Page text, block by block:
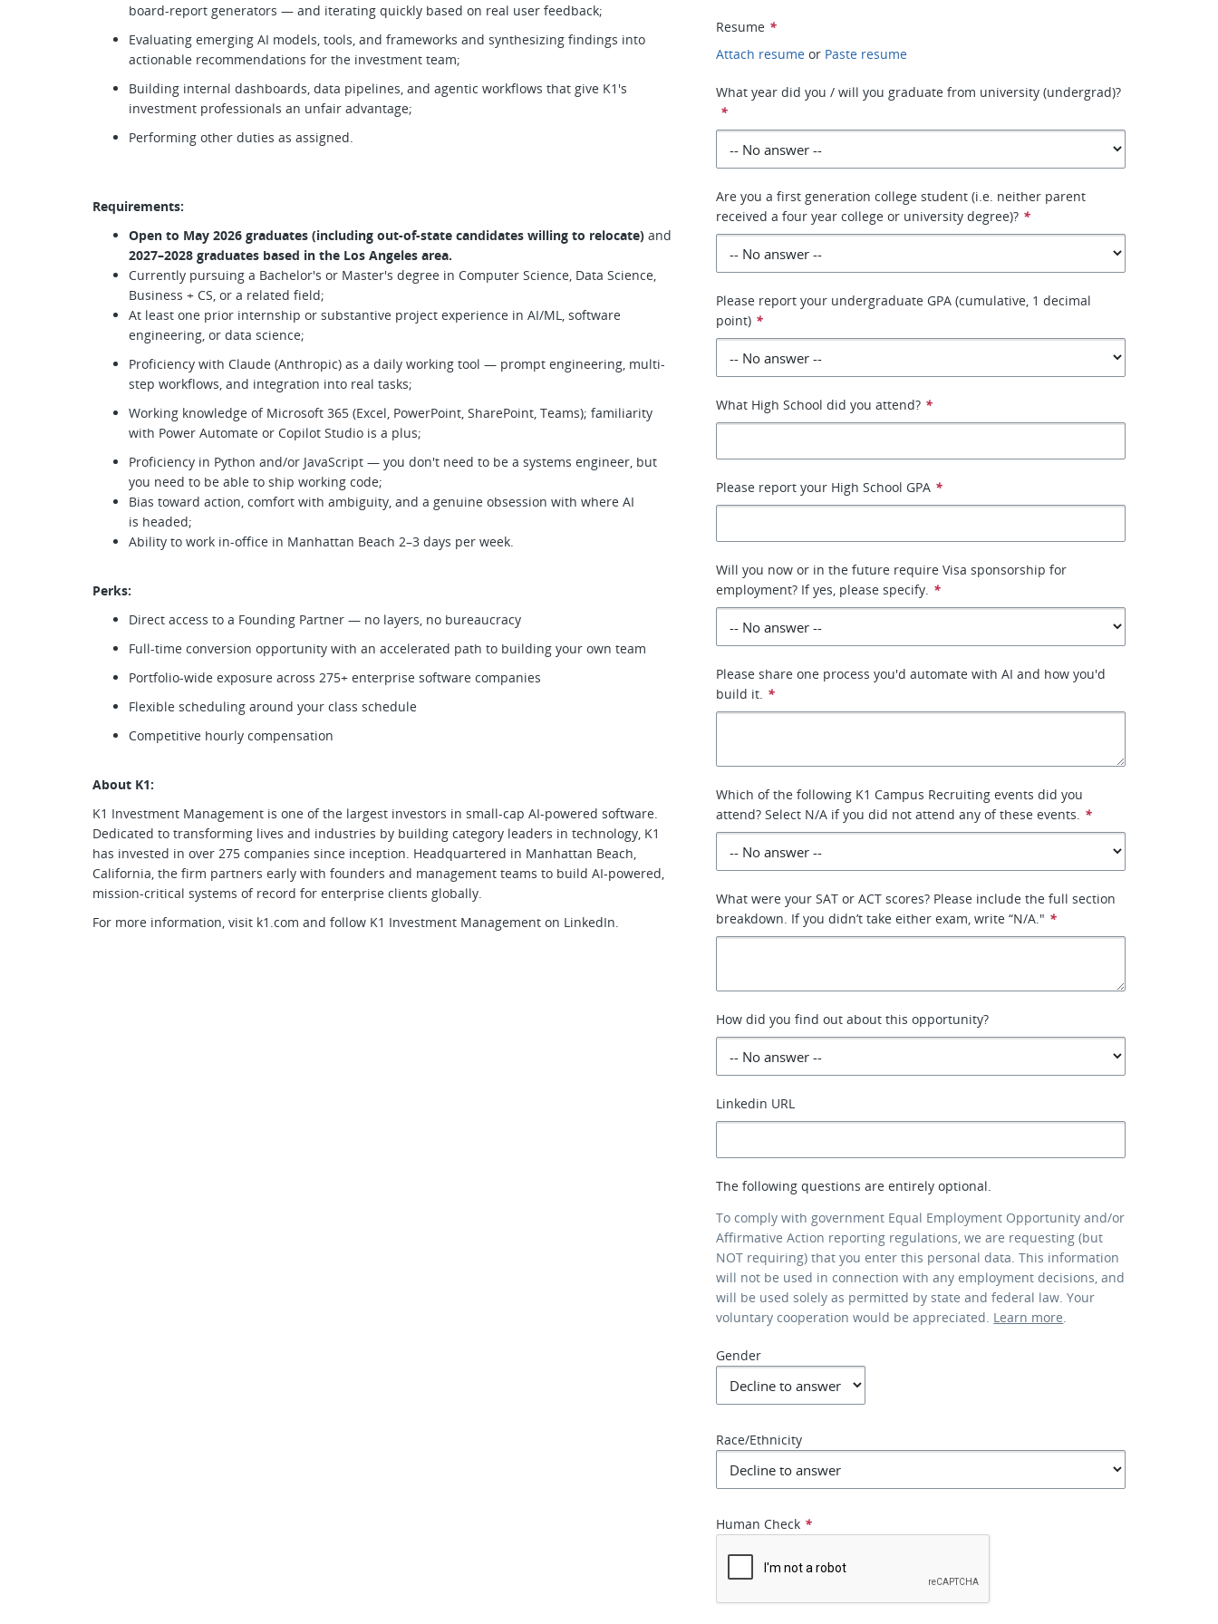
board-report generators — and iterating quickly based on real user feedback;
Evaluating emerging AI models, tools, and frameworks and synthesizing findings into
actionable recommendations for the investment team;
Building internal dashboards, data pipelines, and agentic workflows that give K1's
investment professionals an unfair advantage;
Performing other duties as assigned.
Requirements:
Open to May 2026 graduates (including out-of-state candidates willing to relocate) and
2027–2028 graduates based in the Los Angeles area.
Currently pursuing a Bachelor's or Master's degree in Computer Science, Data Science,
Business + CS, or a related field;
At least one prior internship or substantive project experience in AI/ML, software
engineering, or data science;
Proficiency with Claude (Anthropic) as a daily working tool — prompt engineering, multi-
step workflows, and integration into real tasks;
Working knowledge of Microsoft 365 (Excel, PowerPoint, SharePoint, Teams); familiarity
with Power Automate or Copilot Studio is a plus;
Proficiency in Python and/or JavaScript — you don't need to be a systems engineer, but
you need to be able to ship working code;
Bias toward action, comfort with ambiguity, and a genuine obsession with where AI
is headed;
Ability to work in-office in Manhattan Beach 2–3 days per week.
Perks:
Direct access to a Founding Partner — no layers, no bureaucracy
Full-time conversion opportunity with an accelerated path to building your own team
Portfolio-wide exposure across 275+ enterprise software companies
Flexible scheduling around your class schedule
Competitive hourly compensation
About K1:
K1 Investment Management is one of the largest investors in small-cap AI-powered software.
Dedicated to transforming lives and industries by building category leaders in technology, K1
has invested in over 275 companies since inception. Headquartered in Manhattan Beach,
California, the firm partners early with founders and management teams to build AI-powered,
mission-critical systems of record for enterprise clients globally.
For more information, visit k1.com and follow K1 Investment Management on LinkedIn.
Resume *
Attach resume or Paste resume
What year did you / will you graduate from university (undergrad)?
*
Are you a first generation college student (i.e. neither parent
received a four year college or university degree)? *
Please report your undergraduate GPA (cumulative, 1 decimal
point) *
What High School did you attend? *
Please report your High School GPA *
Will you now or in the future require Visa sponsorship for
employment? If yes, please specify. *
Please share one process you'd automate with AI and how you'd
build it. *
Which of the following K1 Campus Recruiting events did you
attend? Select N/A if you did not attend any of these events. *
What were your SAT or ACT scores? Please include the full section
breakdown. If you didn’t take either exam, write “N/A." *
How did you find out about this opportunity?
Linkedin URL
The following questions are entirely optional.
To comply with government Equal Employment Opportunity and/or
Affirmative Action reporting regulations, we are requesting (but
NOT requiring) that you enter this personal data. This information
will not be used in connection with any employment decisions, and
will be used solely as permitted by state and federal law. Your
voluntary cooperation would be appreciated. Learn more.
Gender
Race/Ethnicity
Human Check *